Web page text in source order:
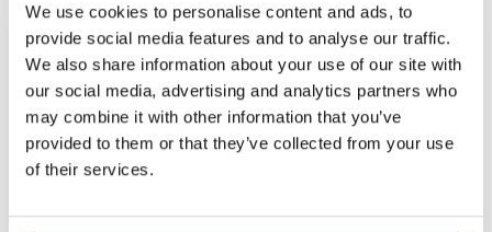
We use cookies to personalise content and ads, to
provide social media features and to analyse our traffic.
We also share information about your use of our site with
our social media, advertising and analytics partners who
may combine it with other information that you’ve
provided to them or that they’ve collected from your use
of their services.